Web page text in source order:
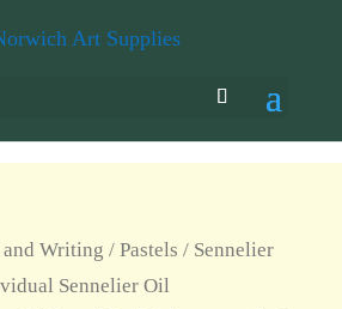
Writing / Pastels / Sennelier
Sennelier Oil